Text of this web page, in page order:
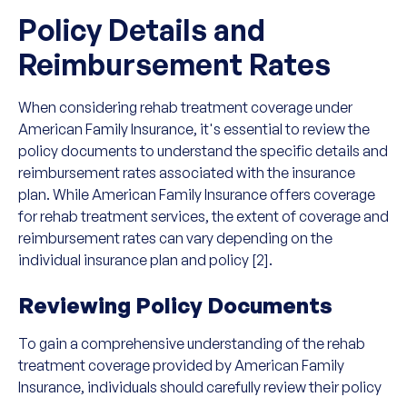
Policy Details and
Reimbursement Rates
When considering rehab treatment coverage under
American Family Insurance, it's essential to review the
policy documents to understand the specific details and
reimbursement rates associated with the insurance
plan. While American Family Insurance offers coverage
for rehab treatment services, the extent of coverage and
reimbursement rates can vary depending on the
individual insurance plan and policy [2].
Reviewing Policy Documents
To gain a comprehensive understanding of the rehab
treatment coverage provided by American Family
Insurance, individuals should carefully review their policy